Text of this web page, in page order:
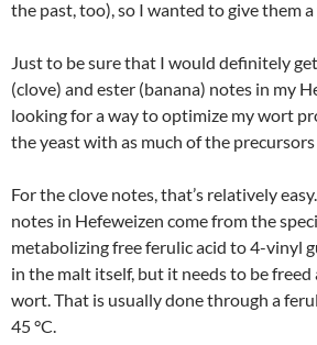
the past, too), so I wanted to give them
Just to be sure that I would definitely
(clove) and ester (banana) notes in my
looking for a way to optimize my wort
the yeast with as much of the precursors
For the clove notes, that’s relatively
notes in Hefeweizen come from the
metabolizing free ferulic acid to 4-vinyl
in the malt itself, but it needs to be
wort. That is usually done through a
45 °C.